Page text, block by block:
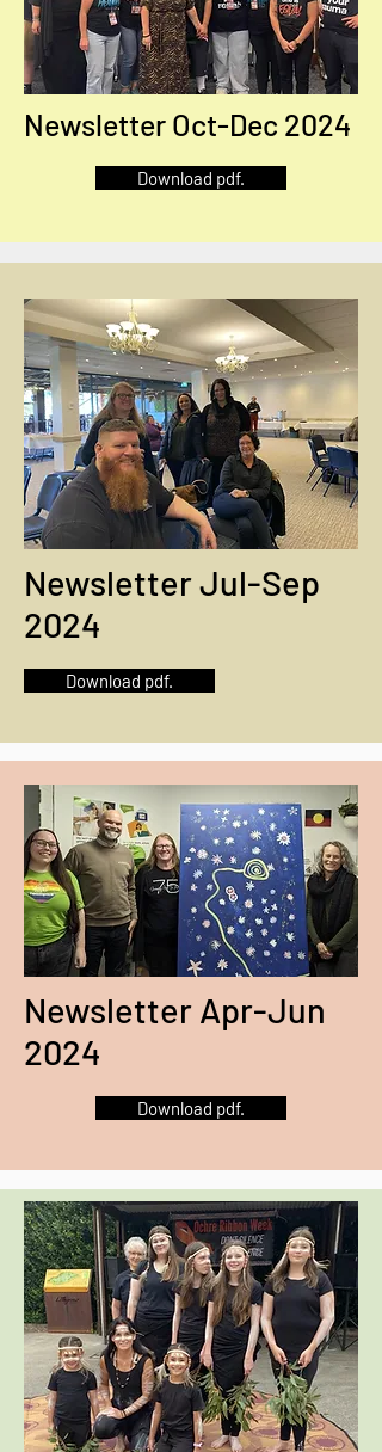
Newsletter Oct-Dec 2024
Download pdf.
Newsletter Jul-Sep
2024
Download pdf.
Newsletter Apr-Jun
2024
Download pdf.